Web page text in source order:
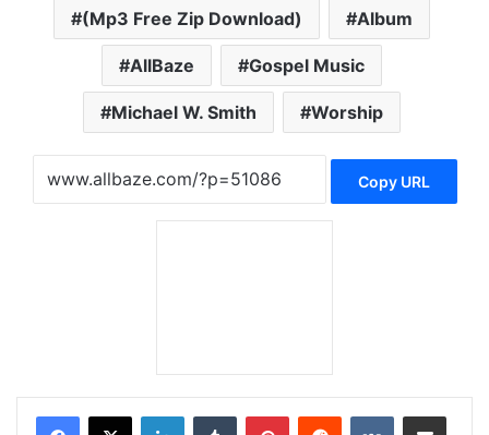
(Mp3 Free Zip Download) Album
AllBaze Gospel Music
Michael W. Smith Worship
Copy URL